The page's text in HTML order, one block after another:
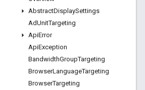
AbstractDisplaySettings
AdUnitTargeting
ApiError
ApiException
BandwidthGroupTargeting
BrowserLanguageTargeting
BrowserTargeting